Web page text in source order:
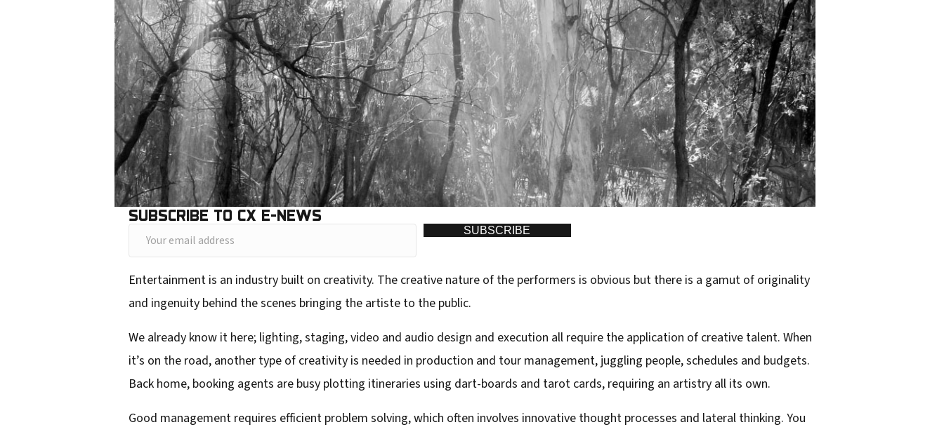
SUBSCRIBE TO CX E-NEWS
o
u
r
l
SUBSCRIBE
Entertainment is an industry built on creativity. The creative nature of the performers is obvious but there is a gamut of originality
and ingenuity behind the scenes bringing the artiste to the public.
We already know it here; lighting, staging, video and audio design and execution all require the application of creative talent. When
it’s on the road, another type of creativity is needed in production and tour management, juggling people, schedules and budgets.
Back home, booking agents are busy plotting itineraries using dart-boards and tarot cards, requiring an artistry all its own.
Good management requires efficient problem solving, which often involves innovative thought processes and lateral thinking. You